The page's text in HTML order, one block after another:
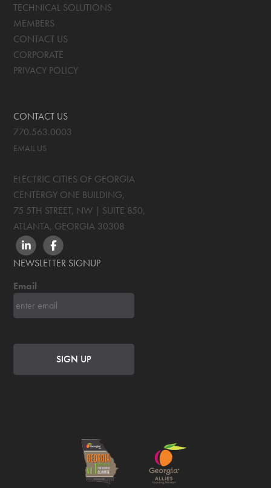
TECHNICAL SOLUTIONS
MEMBERS
CONTACT US
CORPORATE
PRIVACY POLICY
CONTACT US
770.563.0003
EMAIL US
ELECTRIC CITIES OF GEORGIA
CENTERGY ONE BUILDING,
75 5TH STREET, NW | SUITE 850,
ATLANTA, GEORGIA 30308
LINKEDINFACEBOOK
NEWSLETTER SIGNUP
Email